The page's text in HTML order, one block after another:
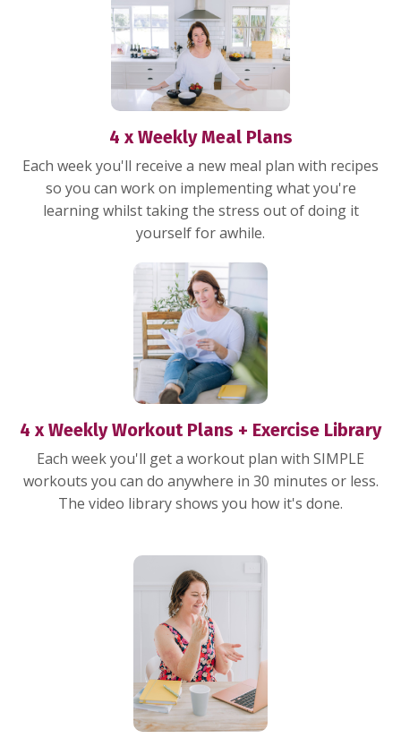
4 x Weekly Meal Plans
Each week you'll receive a new meal plan with recipes
so you can work on implementing what you're
learning whilst taking the stress out of doing it
yourself for awhile.
4 x Weekly Workout Plans + Exercise Library
Each week you'll get a workout plan with SIMPLE
workouts you can do anywhere in 30 minutes or less.
The video library shows you how it's done.